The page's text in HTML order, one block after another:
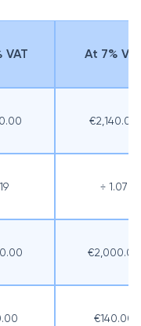
VAT At 7%
€2,140.00
÷ 1.07
€2,000.00
€140.00